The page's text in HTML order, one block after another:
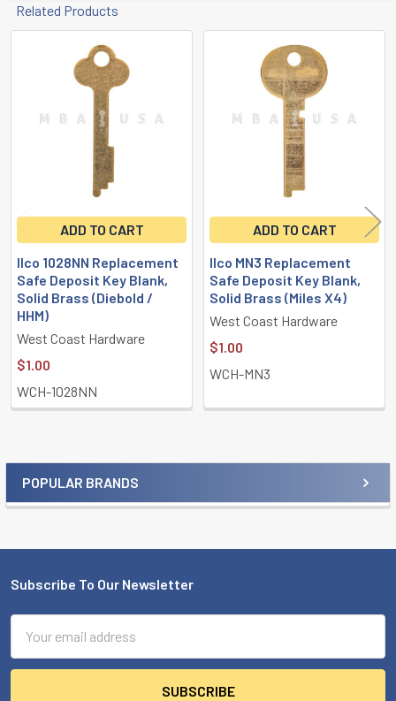
Sidebar
POPULAR BRANDS
Related Products
ADD TO CART
Ilco 1028NN Replacement
Safe Deposit Key Blank,
Solid Brass (Diebold /
HHM)
West Coast Hardware
$1.00
WCH-1028NN
ADD TO CART
Ilco MN3 Replacement
Safe Deposit Key Blank,
Solid Brass (Miles X4)
West Coast Hardware
$1.00
WCH-MN3
Footer
Subscribe To Our Newsletter
Address